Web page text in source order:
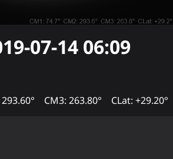
07-14 06:09
CM3: 263.80° CLat: +29.20°